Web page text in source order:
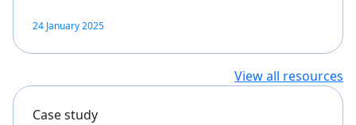
24 January 2025
View all resources
Case study